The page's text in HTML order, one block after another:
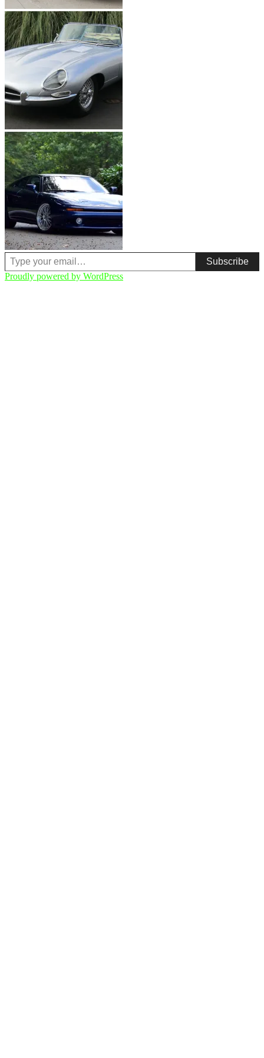
Type your email…
Subscribe
Proudly powered by WordPress